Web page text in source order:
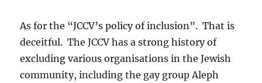
As for the “JCCV’s policy of inclusion”. That is
deceitful. The JCCV has a strong history of
excluding various organisations in the Jewish
community, including the gay group Aleph